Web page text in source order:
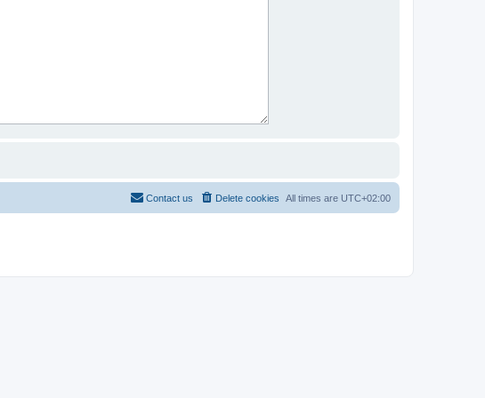
All times are UTC+02:00
Delete cookies
Contact us